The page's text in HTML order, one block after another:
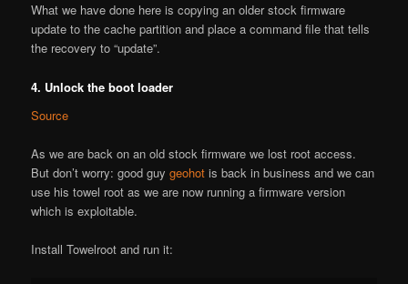
What we have done here is copying an older stock firmware
update to the cache partition and place a command file that tells
the recovery to “update”.
4. Unlock the boot loader
Source
As we are back on an old stock firmware we lost root access.
But don’t worry: good guygeohot is back in business and we can
use his towel root as we are now running a firmware version
which is exploitable.
Install Towelroot and run it: